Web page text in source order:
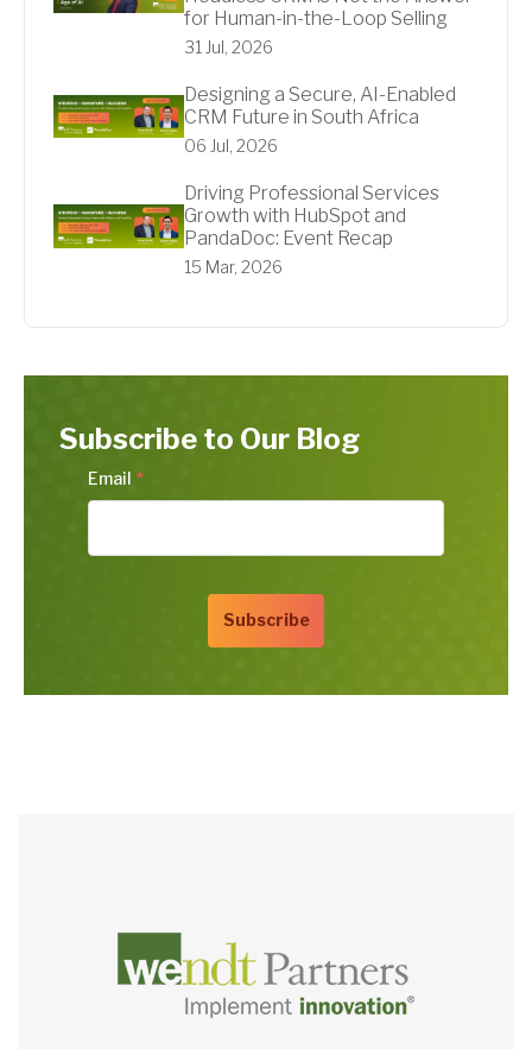
for Human-in-the-Loop Selling
31 Jul, 2026
Designing a Secure, AI-Enabled
CRM Future in South Africa
06 Jul, 2026
Driving Professional Services
Growth with HubSpot and
PandaDoc: Event Recap
15 Mar, 2026
Subscribe to Our Blog
Email *